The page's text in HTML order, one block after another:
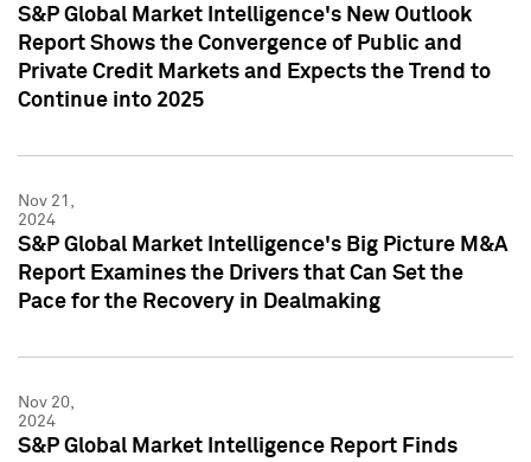
S&P Global Market Intelligence's New Outlook
Report Shows the Convergence of Public and
Private Credit Markets and Expects the Trend to
Continue into 2025
Nov 21,
2024
S&P Global Market Intelligence's Big Picture M&A
Report Examines the Drivers that Can Set the
Pace for the Recovery in Dealmaking
Nov 20,
2024
S&P Global Market Intelligence Report Finds